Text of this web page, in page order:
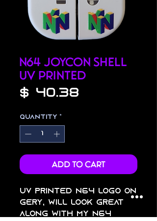
N64 Joycon Shell
UV Printed
$ 40.38
Quantity *
Add to Cart
uv printed n64 logo on
gery, will look great
along with my n64